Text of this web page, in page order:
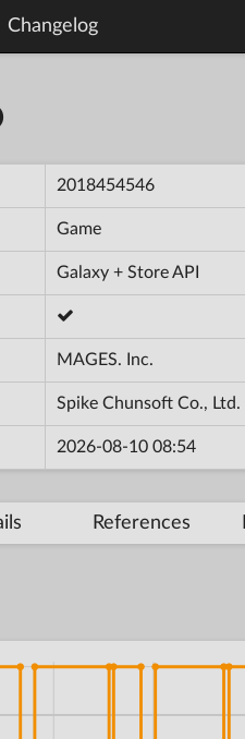
Changelog
2018454546
Game
Galaxy + Store API
MAGES. Inc.
Spike Chunsoft Co., Ltd.
2026-08-10 08:54
References